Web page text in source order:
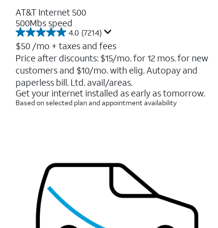
AT&T Internet 500
500Mbs speed
4.0 (7214)
4.0
out
of
5
stars.
7214
reviews
$50 /mo + taxes and fees
Price after discounts: $15/mo. for 12 mos. for new
customers and $10/mo. with elig. Autopay and
paperless bill. Ltd. avail/areas.
Get your internet installed as early as tomorrow.
Based on selected plan and appointment availability